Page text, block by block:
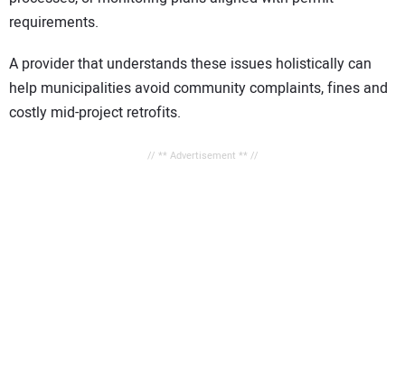
requirements.
A provider that understands these issues holistically can
help municipalities avoid community complaints, fines and
costly mid-project retrofits.
// ** Advertisement ** //